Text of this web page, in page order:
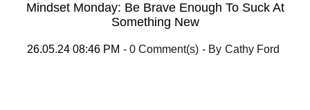
Mindset Monday: Be Brave Enough To Suck At
Something New
26.05.24 08:46 PM - 0 Comment(s) - By Cathy Ford